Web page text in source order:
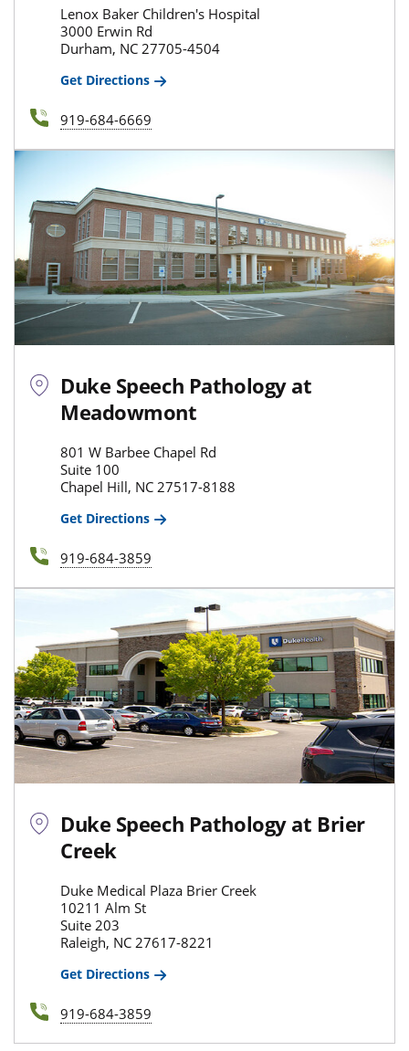
Lenox Baker Children's Hospital
3000 Erwin Rd
Durham, NC 27705-4504
Get Directions
919-684-6669
Duke Speech Pathology at
Meadowmont
801 W Barbee Chapel Rd
Suite 100
Chapel Hill, NC 27517-8188
Get Directions
919-684-3859
Duke Speech Pathology at Brier
Creek
Duke Medical Plaza Brier Creek
10211 Alm St
Suite 203
Raleigh, NC 27617-8221
Get Directions
919-684-3859